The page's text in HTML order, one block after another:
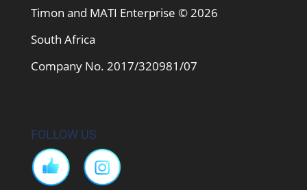
Timon and MATI Enterprise © 2026
South Africa
Company No. 2017/320981/07
FOLLOW US